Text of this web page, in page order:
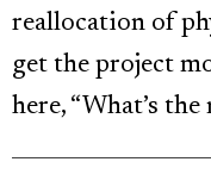
reallocation of
get the project
here, “What’s